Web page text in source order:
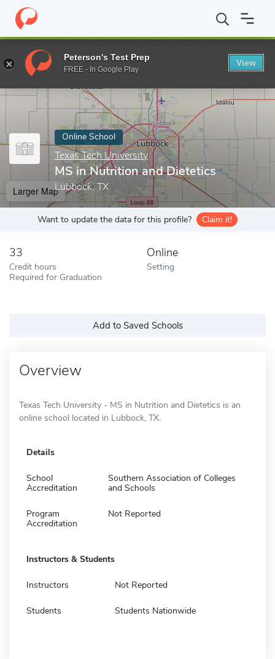
Home Online Schools Texas Tech University MS in Nutrition
Enter a keyword
Online School
Texas Tech University
MS in Nutrition and Dietetics
Lubbock, TX
Larger Map
Want to update the data for this profile? Claim it!
33
Credit hours
Required for Graduation
Online
Setting
Add to Saved Schools
Overview
Texas Tech University - MS in Nutrition and Dietetics is an
online school located in Lubbock, TX.
Details
School
Accreditation
Southern Association of Colleges
and Schools
Program
Accreditation
Not Reported
Instructors & Students
Instructors Not Reported
Students Students Nationwide
Peterson's Test Prep
FREE - In Google Play
View